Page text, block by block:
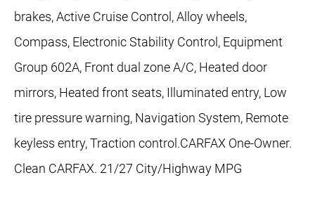
brakes, Active Cruise Control, Alloy wheels,
Compass, Electronic Stability Control, Equipment
Group 602A, Front dual zone A/C, Heated door
mirrors, Heated front seats, Illuminated entry, Low
tire pressure warning, Navigation System, Remote
keyless entry, Traction control.CARFAX One-Owner.
Clean CARFAX. 21/27 City/Highway MPG